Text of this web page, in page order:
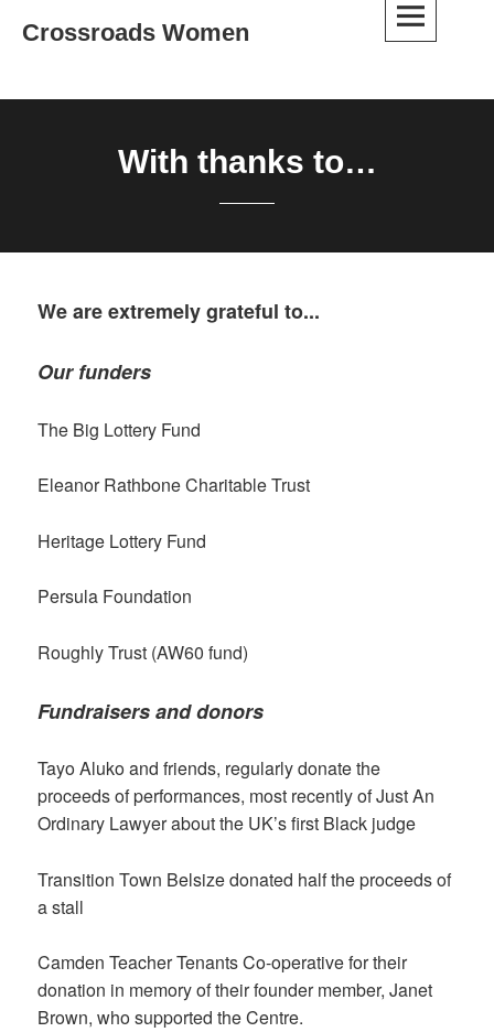
Crossroads Women
With thanks to…
We are extremely grateful to...
Our funders
The Big Lottery Fund
Eleanor Rathbone Charitable Trust
Heritage Lottery Fund
Persula Foundation
Roughly Trust (AW60 fund)
Fundraisers and donors
Tayo Aluko and friends, regularly donate the
proceeds of performances, most recently of Just An
Ordinary Lawyer about the UK’s first Black judge
Transition Town Belsize donated half the proceeds of
a stall
Camden Teacher Tenants Co-operative for their
donation in memory of their founder member, Janet
Brown, who supported the Centre.